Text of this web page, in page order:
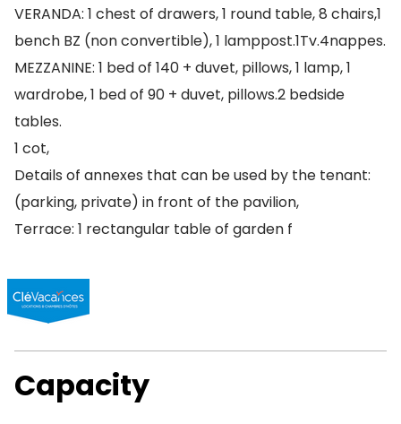
VERANDA: 1 chest of drawers, 1 round table, 8 chairs,1
bench BZ (non convertible), 1 lamppost.1Tv.4nappes.
MEZZANINE: 1 bed of 140 + duvet, pillows, 1 lamp, 1
wardrobe, 1 bed of 90 + duvet, pillows.2 bedside
tables.
1 cot,
Details of annexes that can be used by the tenant:
(parking, private) in front of the pavilion,
Terrace: 1 rectangular table of garden f
Capacity